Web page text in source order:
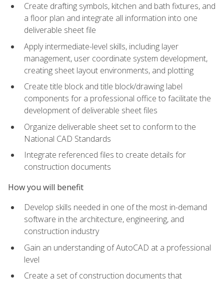
Create drafting symbols, kitchen and bath fixtures, and
a floor plan and integrate all information into one
deliverable sheet file
Apply intermediate-level skills, including layer
management, user coordinate system development,
creating sheet layout environments, and plotting
Create title block and title block/drawing label
components for a professional office to facilitate the
development of deliverable sheet files
Organize deliverable sheet set to conform to the
National CAD Standards
Integrate referenced files to create details for
construction documents
How you will benefit
Develop skills needed in one of the most in-demand
software in the architecture, engineering, and
construction industry
Gain an understanding of AutoCAD at a professional
level
Create a set of construction documents that